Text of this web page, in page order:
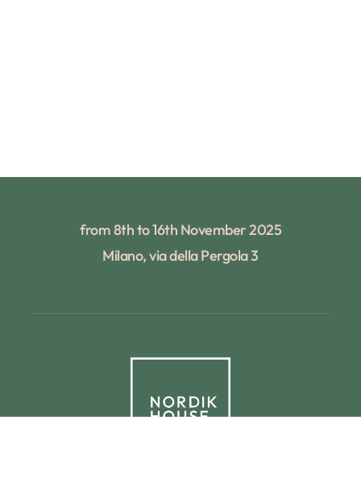
from 8th to 16th November 2025
Milano, via della Pergola 3